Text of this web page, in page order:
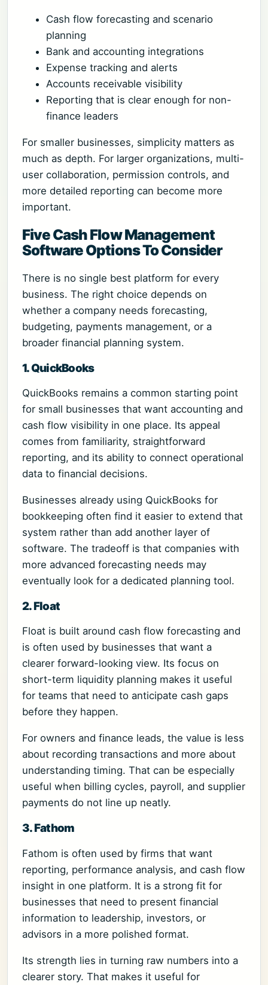
Cash flow forecasting and scenario
planning
Bank and accounting integrations
Expense tracking and alerts
Accounts receivable visibility
Reporting that is clear enough for non-
finance leaders
For smaller businesses, simplicity matters as
much as depth. For larger organizations, multi-
user collaboration, permission controls, and
more detailed reporting can become more
important.
Five Cash Flow Management
Software Options To Consider
There is no single best platform for every
business. The right choice depends on
whether a company needs forecasting,
budgeting, payments management, or a
broader financial planning system.
1. QuickBooks
QuickBooks remains a common starting point
for small businesses that want accounting and
cash flow visibility in one place. Its appeal
comes from familiarity, straightforward
reporting, and its ability to connect operational
data to financial decisions.
Businesses already using QuickBooks for
bookkeeping often find it easier to extend that
system rather than add another layer of
software. The tradeoff is that companies with
more advanced forecasting needs may
eventually look for a dedicated planning tool.
2. Float
Float is built around cash flow forecasting and
is often used by businesses that want a
clearer forward-looking view. Its focus on
short-term liquidity planning makes it useful
for teams that need to anticipate cash gaps
before they happen.
For owners and finance leads, the value is less
about recording transactions and more about
understanding timing. That can be especially
useful when billing cycles, payroll, and supplier
payments do not line up neatly.
3. Fathom
Fathom is often used by firms that want
reporting, performance analysis, and cash flow
insight in one platform. It is a strong fit for
businesses that need to present financial
information to leadership, investors, or
advisors in a more polished format.
Its strength lies in turning raw numbers into a
clearer story. That makes it useful for